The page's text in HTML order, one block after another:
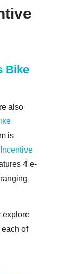
Bike
also
is
4 e-
explore
of